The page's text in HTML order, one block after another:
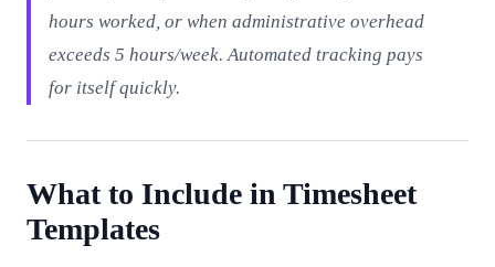
hours worked, or when administrative overhead
exceeds 5 hours/week. Automated tracking pays
for itself quickly.
What to Include in Timesheet
Templates